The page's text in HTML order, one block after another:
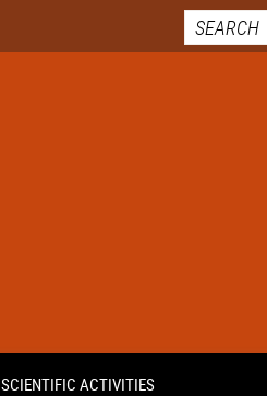
SCIENTIFIC ACTIVITIES